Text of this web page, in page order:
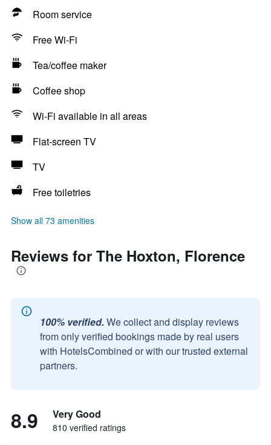
Room service
Free Wi-Fi
Tea/coffee maker
Coffee shop
Wi-Fi available in all areas
Flat-screen TV
TV
Free toiletries
Show all 73 amenities
Reviews for The Hoxton, Florence
100% verified. We collect and display reviews
from only verified bookings made by real users
with HotelsCombined or with our trusted external
partners.
8.9 Very Good
810 verified ratings